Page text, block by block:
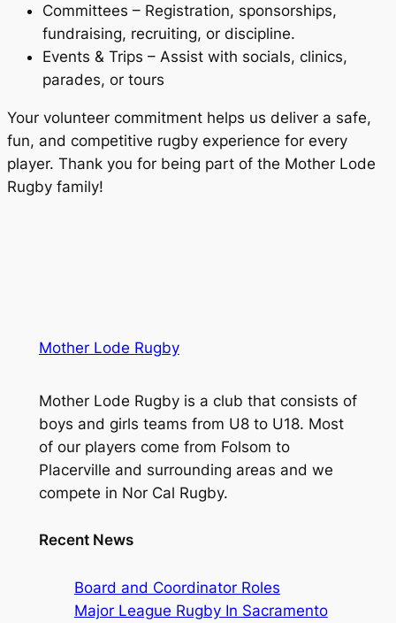
Committees – Registration, sponsorships,
fundraising, recruiting, or discipline.
Events & Trips – Assist with socials, clinics,
parades, or tours
Your volunteer commitment helps us deliver a safe,
fun, and competitive rugby experience for every
player. Thank you for being part of the Mother Lode
Rugby family!
Mother Lode Rugby
Mother Lode Rugby is a club that consists of
boys and girls teams from U8 to U18. Most
of our players come from Folsom to
Placerville and surrounding areas and we
compete in Nor Cal Rugby.
Recent News
Board and Coordinator Roles
Major League Rugby In Sacramento